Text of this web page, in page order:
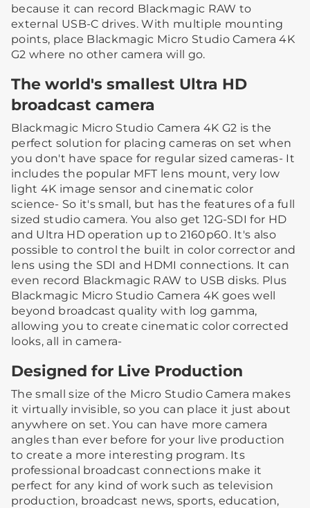
because it can record Blackmagic RAW to
external USB-C drives. With multiple mounting
points, place Blackmagic Micro Studio Camera 4K
G2 where no other camera will go.
The world's smallest Ultra HD
broadcast camera
Blackmagic Micro Studio Camera 4K G2 is the
perfect solution for placing cameras on set when
you don't have space for regular sized cameras- It
includes the popular MFT lens mount, very low
light 4K image sensor and cinematic color
science- So it's small, but has the features of a full
sized studio camera. You also get 12G-SDI for HD
and Ultra HD operation up to 2160p60. It's also
possible to control the built in color corrector and
lens using the SDI and HDMI connections. It can
even record Blackmagic RAW to USB disks. Plus
Blackmagic Micro Studio Camera 4K goes well
beyond broadcast quality with log gamma,
allowing you to create cinematic color corrected
looks, all in camera-
Designed for Live Production
The small size of the Micro Studio Camera makes
it virtually invisible, so you can place it just about
anywhere on set. You can have more camera
angles than ever before for your live production
to create a more interesting program. Its
professional broadcast connections make it
perfect for any kind of work such as television
production, broadcast news, sports, education,